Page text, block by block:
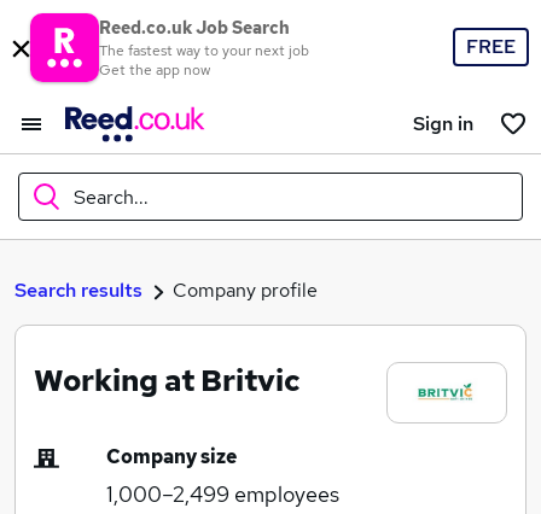
Reed.co.uk Job Search
The fastest way to your next job
Get the app now
FREE
Sign in
Search...
What
Where
Search jobs
Search results Company profile
Working at Britvic
Company size
1,000–2,499 employees